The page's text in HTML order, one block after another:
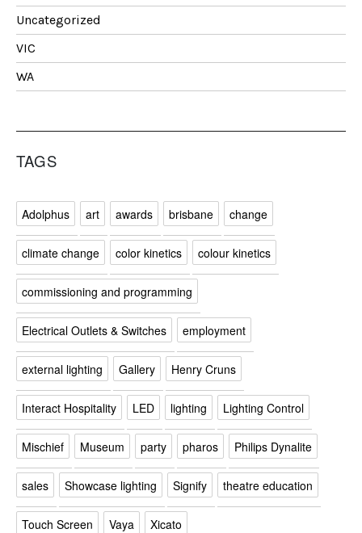
Uncategorized
VIC
WA
TAGS
Adolphus art awards brisbane change
climate change color kinetics colour kinetics
commissioning and programming
Electrical Outlets & Switches employment
external lighting Gallery Henry Cruns
Interact Hospitality LED lighting Lighting Control
Mischief Museum party pharos Philips Dynalite
sales Showcase lighting Signify theatre education
Touch Screen Vaya Xicato